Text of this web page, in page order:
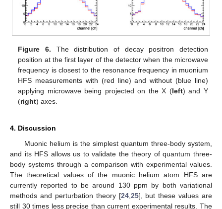
Figure 6. The distribution of decay positron detection
position at the first layer of the detector when the microwave
frequency is closest to the resonance frequency in muonium
HFS measurements with (red line) and without (blue line)
applying microwave being projected on the X (left) and Y
(right) axes.
4. Discussion
Muonic helium is the simplest quantum three-body system,
and its HFS allows us to validate the theory of quantum three-
body systems through a comparison with experimental values.
The theoretical values of the muonic helium atom HFS are
currently reported to be around 130 ppm by both variational
methods and perturbation theory [24, 25], but these values are
still 30 times less precise than current experimental results. The